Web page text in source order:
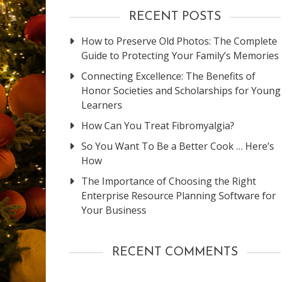
RECENT POSTS
How to Preserve Old Photos: The Complete
Guide to Protecting Your Family’s Memories
Connecting Excellence: The Benefits of
Honor Societies and Scholarships for Young
Learners
How Can You Treat Fibromyalgia?
So You Want To Be a Better Cook … Here’s
How
The Importance of Choosing the Right
Enterprise Resource Planning Software for
Your Business
RECENT COMMENTS